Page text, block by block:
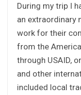
During my trip I
an extraordinary
work for their
from the
through USAID,
and other
included local